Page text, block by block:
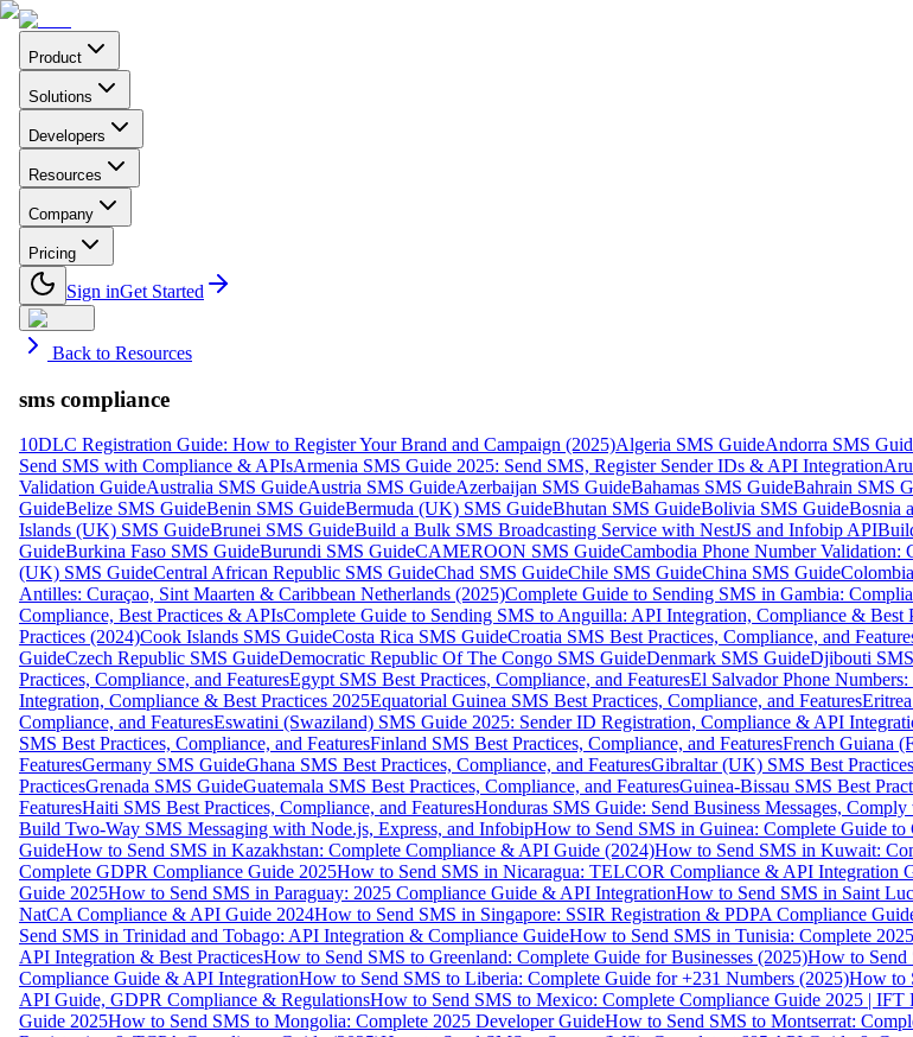
Product
Solutions
Developers
Resources
Company
Pricing
Sign inGet Started
Back to Resources
sms compliance
10DLC Registration Guide: How to Register Your Brand and Campaign (2025)Algeria SMS GuideAndorra SMS
Send SMS with Compliance & APIsArmenia SMS Guide 2025: Send SMS, Register Sender IDs & API Integration
Validation GuideAustralia SMS GuideAustria SMS GuideAzerbaijan SMS GuideBahamas SMS GuideBahrain SMS
GuideBelize SMS GuideBenin SMS GuideBermuda (UK) SMS GuideBhutan SMS GuideBolivia SMS GuideBosnia
Islands (UK) SMS GuideBrunei SMS GuideBuild a Bulk SMS Broadcasting Service with NestJS and Infobip API
GuideBurkina Faso SMS GuideBurundi SMS GuideCAMEROON SMS GuideCambodia Phone Number Validation:
(UK) SMS GuideCentral African Republic SMS GuideChad SMS GuideChile SMS GuideChina SMS Guide
Antilles: Curaçao, Sint Maarten & Caribbean Netherlands (2025)Complete Guide to Sending SMS in Gambia:
Compliance, Best Practices & APIsComplete Guide to Sending SMS to Anguilla: API Integration, Compliance & Best
Practices (2024)Cook Islands SMS GuideCosta Rica SMS GuideCroatia SMS Best Practices, Compliance, and
GuideCzech Republic SMS GuideDemocratic Republic Of The Congo SMS GuideDenmark SMS GuideDjibouti
Practices, Compliance, and FeaturesEgypt SMS Best Practices, Compliance, and FeaturesEl Salvador Phone
Integration, Compliance & Best Practices 2025Equatorial Guinea SMS Best Practices, Compliance, and Features
Compliance, and FeaturesEswatini (Swaziland) SMS Guide 2025: Sender ID Registration, Compliance & API
SMS Best Practices, Compliance, and FeaturesFinland SMS Best Practices, Compliance, and FeaturesFrench Guiana
FeaturesGermany SMS GuideGhana SMS Best Practices, Compliance, and FeaturesGibraltar (UK) SMS Best
PracticesGrenada SMS GuideGuatemala SMS Best Practices, Compliance, and FeaturesGuinea-Bissau SMS Best
FeaturesHaiti SMS Best Practices, Compliance, and FeaturesHonduras SMS Guide: Send Business Messages,
Build Two-Way SMS Messaging with Node.js, Express, and InfobipHow to Send SMS in Guinea: Complete Guide to
GuideHow to Send SMS in Kazakhstan: Complete Compliance & API Guide (2024)How to Send SMS in Kuwait:
Complete GDPR Compliance Guide 2025How to Send SMS in Nicaragua: TELCOR Compliance & API Integration
Guide 2025How to Send SMS in Paraguay: 2025 Compliance Guide & API IntegrationHow to Send SMS in Saint
NatCA Compliance & API Guide 2024How to Send SMS in Singapore: SSIR Registration & PDPA Compliance
Send SMS in Trinidad and Tobago: API Integration & Compliance GuideHow to Send SMS in Tunisia: Complete
API Integration & Best PracticesHow to Send SMS to Greenland: Complete Guide for Businesses (2025)How to Send
Compliance Guide & API IntegrationHow to Send SMS to Liberia: Complete Guide for +231 Numbers (2025)How to
API Guide, GDPR Compliance & RegulationsHow to Send SMS to Mexico: Complete Compliance Guide 2025 | IFT
Guide 2025How to Send SMS to Mongolia: Complete 2025 Developer GuideHow to Send SMS to Montserrat: